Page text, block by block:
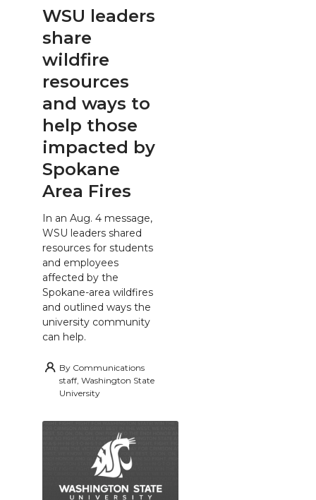
WSU leaders
share
wildfire
resources
and ways to
help those
impacted by
Spokane
Area Fires
In an Aug. 4 message,
WSU leaders shared
resources for students
and employees
affected by the
Spokane-area wildfires
and outlined ways the
university community
can help.
By Communications
staff, Washington State
University